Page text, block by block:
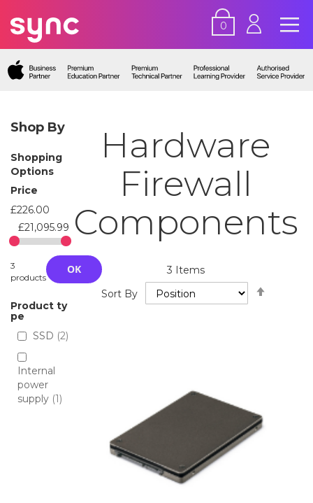
0
Hardware
Firewall
Components
3 Items
Sort By
Shop By
Shopping
Options
Price
£226.00
£21,095.99
3
products
OK
Product ty
pe
SSD 2
Internal
power
supply 1